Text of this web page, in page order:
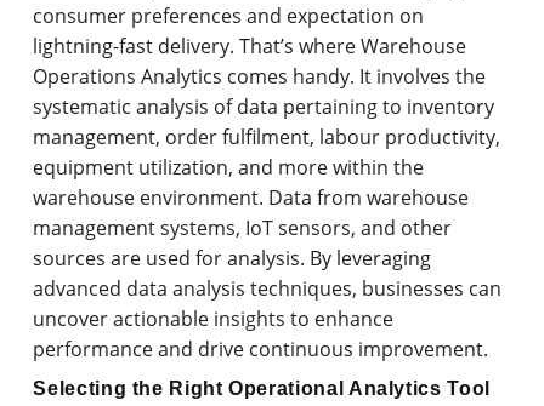
consumer preferences and expectation on
lightning-fast delivery. That’s where Warehouse
Operations Analytics comes handy. It involves the
systematic analysis of data pertaining to inventory
management, order fulfilment, labour productivity,
equipment utilization, and more within the
warehouse environment. Data from warehouse
management systems, IoT sensors, and other
sources are used for analysis. By leveraging
advanced data analysis techniques, businesses can
uncover actionable insights to enhance
performance and drive continuous improvement.
Selecting the Right Operational Analytics Tool